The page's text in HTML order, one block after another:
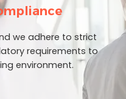
we adhere to strict
requirements to
environment.